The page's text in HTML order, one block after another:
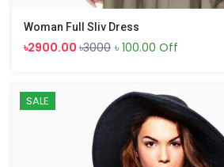
Woman Full Sliv Dress
৳2900.00 ৳3000 ৳ 100.00 Off
SALE